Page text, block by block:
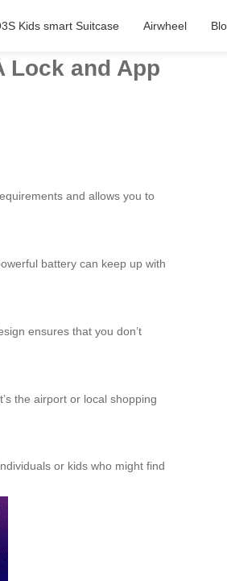
Kids smart Suitcase Airwheel
Lock and App
and allows you to
battery can keep up with
ensures that you don’t
the airport or local shopping
or kids who might find